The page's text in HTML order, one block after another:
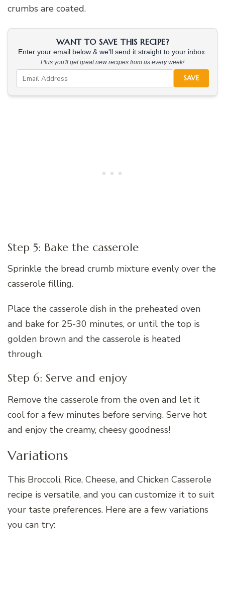
crumbs are coated.
WANT TO SAVE THIS RECIPE?
Enter your email below & we'll send it straight to your inbox.
Plus you'll get great new recipes from us every week!
SAVE
Step 5: Bake the casserole
Sprinkle the bread crumb mixture evenly over the
casserole filling.
Place the casserole dish in the preheated oven
and bake for 25-30 minutes, or until the top is
golden brown and the casserole is heated
through.
Step 6: Serve and enjoy
Remove the casserole from the oven and let it
cool for a few minutes before serving. Serve hot
and enjoy the creamy, cheesy goodness!
Variations
This Broccoli, Rice, Cheese, and Chicken Casserole
recipe is versatile, and you can customize it to suit
your taste preferences. Here are a few variations
you can try: